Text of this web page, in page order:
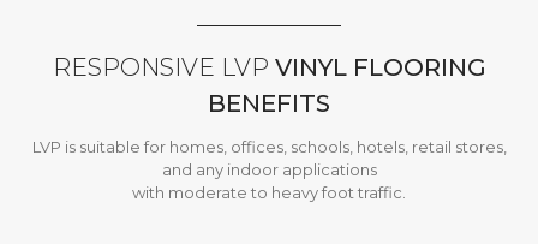
RESPONSIVE LVP VINYL FLOORING
BENEFITS
LVP is suitable for homes, offices, schools, hotels, retail stores,
and any indoor applications
with moderate to heavy foot traffic.